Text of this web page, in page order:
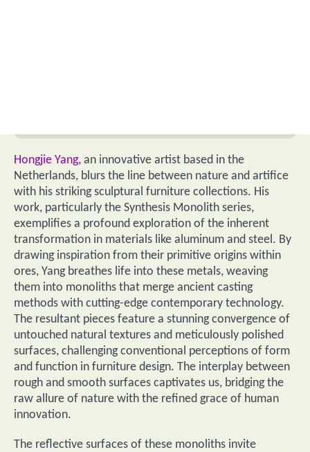
Hongjie Yang, an innovative artist based in the
Netherlands, blurs the line between nature and artifice
with his striking sculptural furniture collections. His
work, particularly the Synthesis Monolith series,
exemplifies a profound exploration of the inherent
transformation in materials like aluminum and steel. By
drawing inspiration from their primitive origins within
ores, Yang breathes life into these metals, weaving
them into monoliths that merge ancient casting
methods with cutting-edge contemporary technology.
The resultant pieces feature a stunning convergence of
untouched natural textures and meticulously polished
surfaces, challenging conventional perceptions of form
and function in furniture design. The interplay between
rough and smooth surfaces captivates us, bridging the
raw allure of nature with the refined grace of human
innovation.
The reflective surfaces of these monoliths invite